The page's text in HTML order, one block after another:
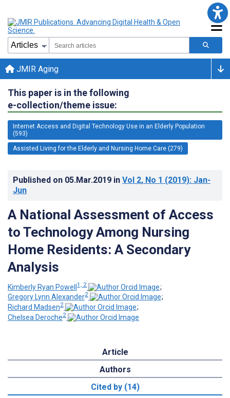
JMIR Aging
This paper is in the following
e-collection/theme issue:
Internet Access and Digital Technology Use in an Elderly Population
(593)
Assisted Living for the Elderly and Nursing Home Care (279)
Published on 05.Mar.2019 in Vol 2, No 1 (2019): Jan-
Jun
A National Assessment of Access
to Technology Among Nursing
Home Residents: A Secondary
Analysis
Kimberly Ryan Powell1, 2
;
Gregory Lynn Alexander2
;
Richard Madsen2
;
Chelsea Deroche2
Article
Authors
Cited by (14)